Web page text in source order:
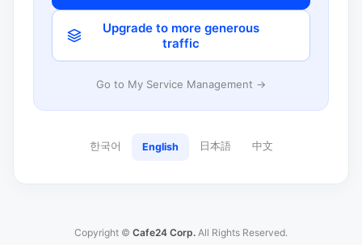
Upgrade to more generous
traffic
Go to My Service Management →
한국어 English 日本語 中文
Copyright © Cafe24 Corp. All Rights Reserved.